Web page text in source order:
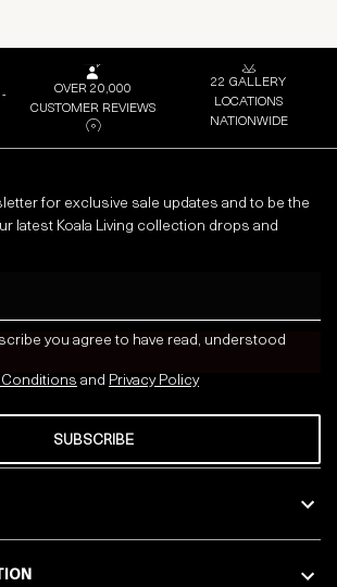
-
OVER 20,000
CUSTOMER REVIEWS
22 GALLERY
LOCATIONS
NATIONWIDE
for exclusive sale updates and to be the
latest Koala Living collection drops and
you agree to have read, understood
Conditions and Privacy Policy
SUBSCRIBE